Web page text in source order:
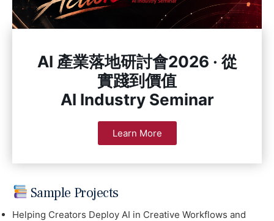
AI 產業落地研討會2026 · 從
實踐到價值
AI Industry Seminar
Learn More
Sample Projects
Helping Creators Deploy AI in Creative Workflows and